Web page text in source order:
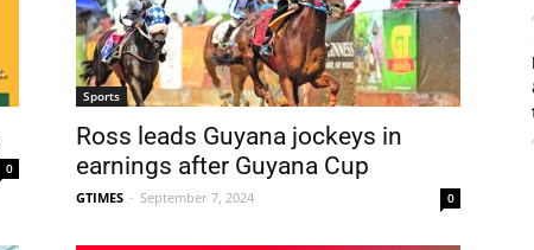
0
Sports
Ross leads Guyana jockeys in
earnings after Guyana Cup
GTIMES - September 7, 2024 0